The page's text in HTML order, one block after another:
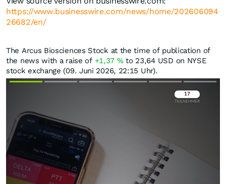
https://www.businesswire.com/news/home/202606094
26682/en/
The Arcus Biosciences Stock at the time of publication of
the news with a raise of +1,37 %to 23,64 USD on NYSE
stock exchange (09. Juni 2026, 22:15 Uhr).